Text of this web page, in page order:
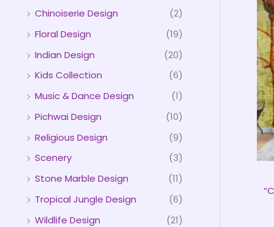
Chinoiserie Design
(2)
Floral Design
(19)
Indian Design
(20)
Kids Collection
(6)
Music & Dance Design
(1)
Pichwai Design
(10)
Religious Design
(9)
Scenery
(3)
Stone Marble Design
(11)
Tropical Jungle Design
(6)
Wildlife Design
(21)